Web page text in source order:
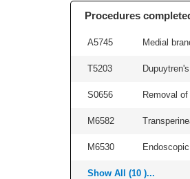
Procedures
A5745 Medial
T5203
S0656 Removal
M6582
M6530
Show All (10 )...